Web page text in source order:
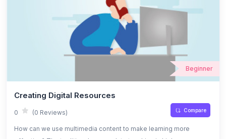
Beginner
Creating Digital Resources
0 (0 Reviews) Compare
How can we use multimedia content to make learning more